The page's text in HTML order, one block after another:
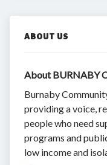
ABOUT US
About BURNABY
Burnaby
providing a voice,
people who need
programs and
low income and